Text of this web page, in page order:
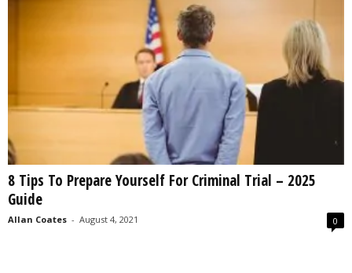
8 Tips To Prepare Yourself For Criminal Trial – 2025
Guide
Allan Coates - August 4, 2021 0